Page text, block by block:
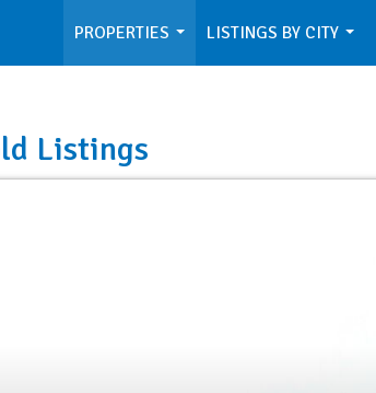
PROPERTIES
...
LISTINGS BY CITY
...
Listings